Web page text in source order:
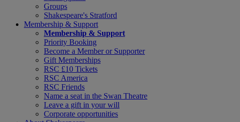
Groups
Shakespeare's Stratford
Membership & Support
Membership & Support
Priority Booking
Become a Member or Supporter
Gift Memberships
RSC £10 Tickets
RSC America
RSC Friends
Name a seat in the Swan Theatre
Leave a gift in your will
Corporate opportunities